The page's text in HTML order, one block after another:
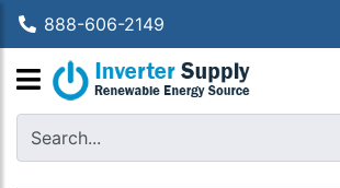
888-606-2149